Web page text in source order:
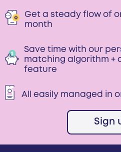
Get a steady flow of
month
Save time with our
matching algorithm +
feature
All easily managed in
Sign